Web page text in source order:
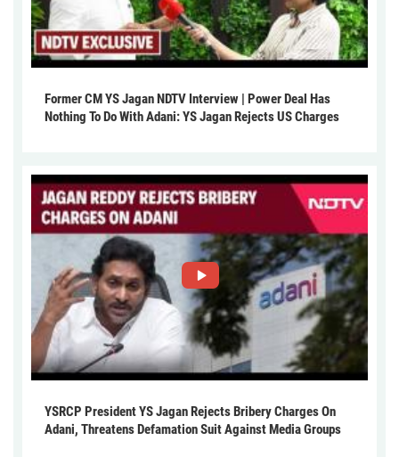
Former CM YS Jagan NDTV Interview | Power Deal Has
Nothing To Do With Adani: YS Jagan Rejects US Charges
YSRCP President YS Jagan Rejects Bribery Charges On
Adani, Threatens Defamation Suit Against Media Groups